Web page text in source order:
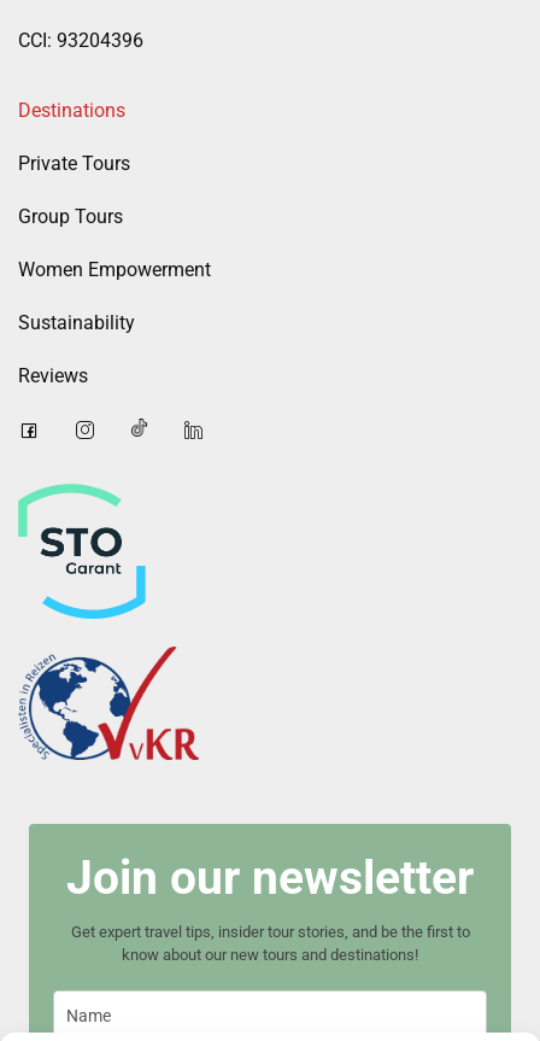
CCI: 93204396
Destinations
Private Tours
Group Tours
Women Empowerment
Sustainability
Reviews
Join our newsletter
Get expert travel tips, insider tour stories, and be the first to
know about our new tours and destinations!